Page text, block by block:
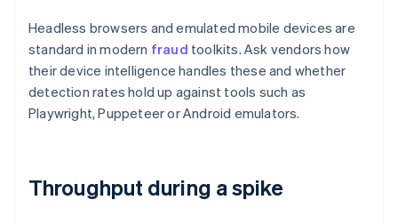
Headless browsers and emulated mobile devices are
standard in modern fraud toolkits. Ask vendors how
their device intelligence handles these and whether
detection rates hold up against tools such as
Playwright, Puppeteer or Android emulators.
Throughput during a spike